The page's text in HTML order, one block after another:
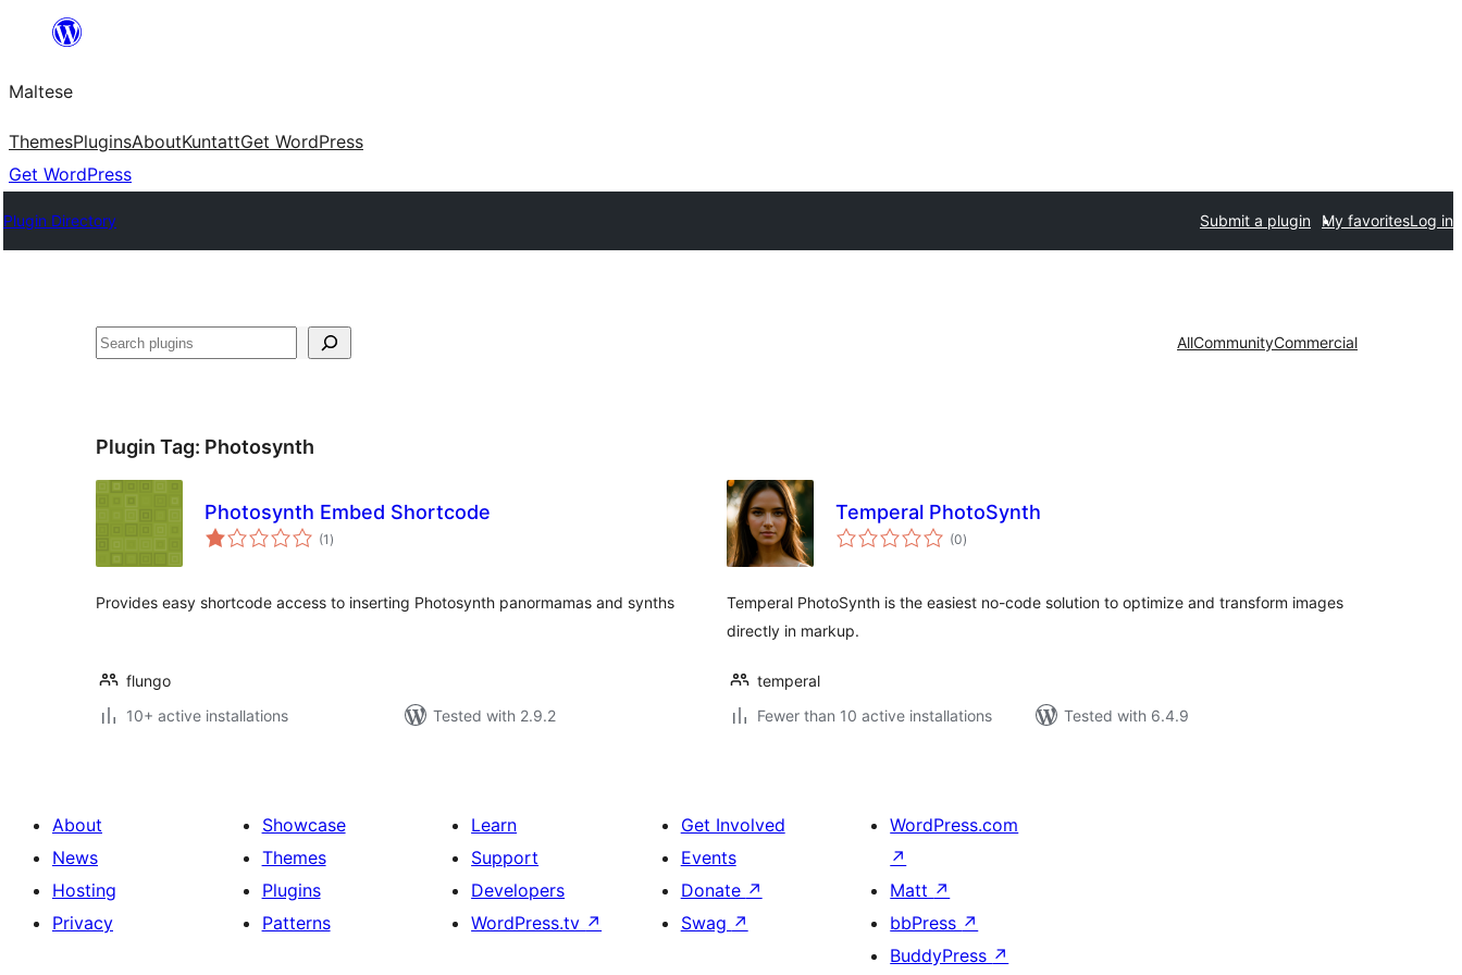
content
Maltese
ThemesPluginsAboutKuntattGet WordPress
Get WordPress
Plugin Directory Submit a plugin My favoritesLog in
Search AllCommunityCommercial
Plugin Tag: Photosynth
Photosynth Embed Shortcode
(1 total
ratings
)
Provides easy shortcode access to inserting Photosynth panormamas and synths
flungo
10+ active installations
Tested with 2.9.2
Temperal PhotoSynth
(0total
ratings
)
Temperal PhotoSynth is the easiest no-code solution to optimize and transform images
directly in markup.
temperal
Fewer than 10 active installations
Tested with 6.4.9
About
News
Hosting
Privacy
Showcase
Themes
Plugins
Patterns
Learn
Support
Developers
WordPress.tv ↗
Get Involved
Events
Donate ↗
Swag ↗
WordPress.com
↗
Matt ↗
bbPress ↗
BuddyPress ↗